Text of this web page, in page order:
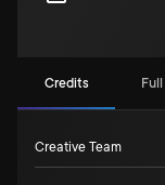
Credits
Creative Team